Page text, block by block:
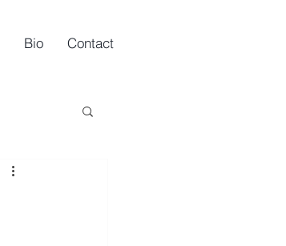
Bio Contact